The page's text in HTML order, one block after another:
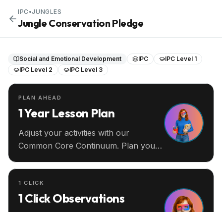
IPC •JUNGLES
Jungle Conservation Pledge
Social and Emotional Development IPC
IPC Level 1
IPC Level 2
IPC Level 3
PLAN AHEAD
1 Year Lesson Plan
Adjust your activities with our
Common Core Continuum. Plan your
1 CLICK
1 Click Observations